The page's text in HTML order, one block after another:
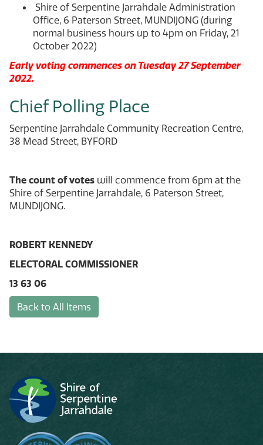
Shire of Serpentine Jarrahdale Administration
Office, 6 Paterson Street, MUNDIJONG (during
normal business hours up to 4pm on Friday, 21
October 2022)
Early voting commences on Tuesday 27 September
2022.
Chief Polling Place
Serpentine Jarrahdale Community Recreation Centre,
38 Mead Street, BYFORD
The count of votes will commence from 6pm at the
Shire of Serpentine Jarrahdale, 6 Paterson Street,
MUNDIJONG.
ROBERT KENNEDY
ELECTORAL COMMISSIONER
13 63 06
Back to All Items